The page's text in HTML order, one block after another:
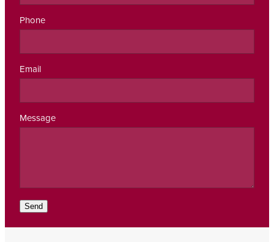
Phone
Email
Message
Send